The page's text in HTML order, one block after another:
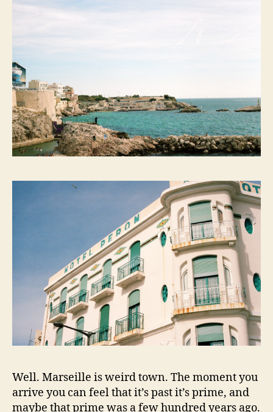
Well. Marseille is weird town. The moment you
arrive you can feel that it’s past it’s prime, and
maybe that prime was a few hundred years ago.